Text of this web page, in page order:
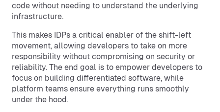
code without needing to understand the underlying
infrastructure.
This makes IDPs a critical enabler of the shift-left
movement, allowing developers to take on more
responsibility without compromising on security or
reliability. The end goal is to empower developers to
focus on building differentiated software, while
platform teams ensure everything runs smoothly
under the hood.